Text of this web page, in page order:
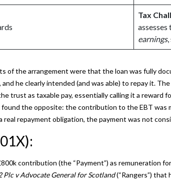
Tax
earnings
of the arrangement were that the loan was fully
and he clearly intended (and was able) to repay it.
trust as taxable pay, essentially calling it a reward
found the opposite: the contribution to the EBT was
real repayment obligation, the payment was not
contribution (the “Payment”) as remuneration
Plc v Advocate General for Scotland(“Rangers”) that